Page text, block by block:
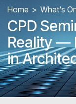
Home What's
CPD
Reality —
in
and